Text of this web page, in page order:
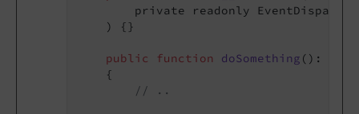
private readonly
    )
{}
public function doSomething () :
{
// ..